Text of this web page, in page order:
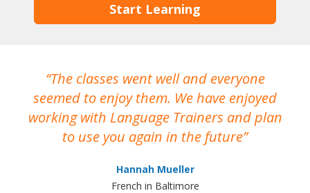
Start Learning
The classes went well and everyone
seemed to enjoy them. We have enjoyed
working with Language Trainers and plan
to use you again in the future
Hannah Mueller
French in Baltimore